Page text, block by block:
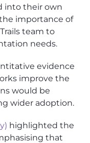
into their own
importance of
team to
needs.
evidence
improve the
would be
wider adoption.
highlighted the
that